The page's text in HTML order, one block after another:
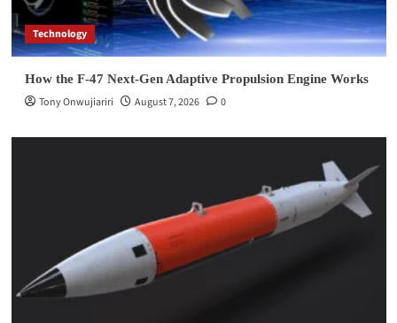
Technology
How the F-47 Next-Gen Adaptive Propulsion Engine Works
Tony Onwujiariri August 7, 2026 0